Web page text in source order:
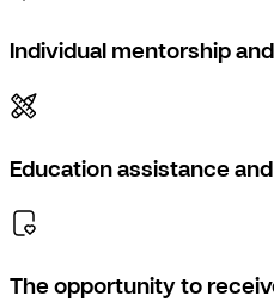
Individual mentorship
Education assistance
The opportunity to